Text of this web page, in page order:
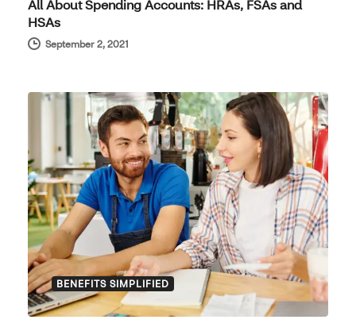
All About Spending Accounts: HRAs, FSAs and
HSAs
September 2, 2021
BENEFITS SIMPLIFIED